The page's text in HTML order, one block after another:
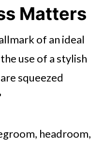
Matters
of an ideal
use of a stylish
squeezed
headroom,